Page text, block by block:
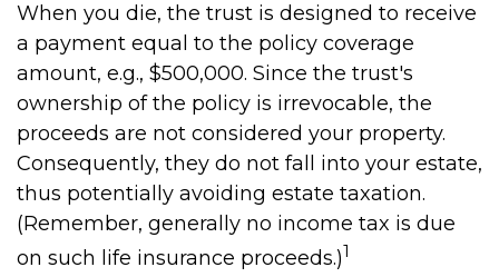
When you die, the trust is designed to receive
a payment equal to the policy coverage
amount, e.g., $500,000. Since the trust's
ownership of the policy is irrevocable, the
proceeds are not considered your property.
Consequently, they do not fall into your estate,
thus potentially avoiding estate taxation.
(Remember, generally no income tax is due
on such life insurance proceeds.)1